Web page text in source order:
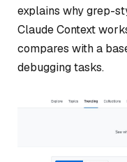
explains why grep-
Claude Context
compares with a
debugging tasks.